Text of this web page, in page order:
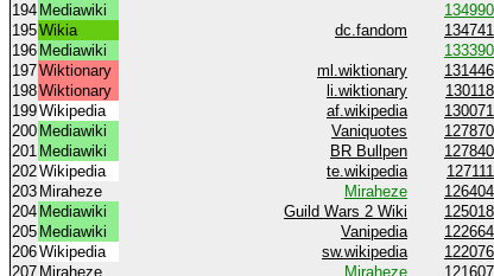
194 Mediawiki 134990
195Wikia dc.fandom 134741
196 Mediawiki 133390
197Wiktionary ml.wiktionary 131446
198Wiktionary li.wiktionary 130118
199Wikipedia af.wikipedia 130071
200 Mediawiki Vaniquotes 127870
201 Mediawiki BR Bullpen 127840
202Wikipedia te.wikipedia 127111
203 Miraheze Miraheze 126404
204 Mediawiki Guild Wars 2 Wiki 125018
205 Mediawiki Vanipedia 122664
206Wikipedia sw.wikipedia 122076
207 Miraheze Miraheze 121607